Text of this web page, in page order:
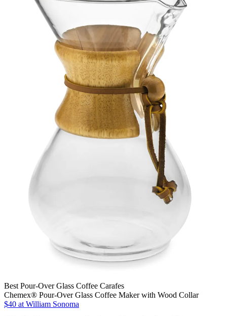
Best Pour-Over Glass Coffee Carafes
Chemex® Pour-Over Glass Coffee Maker with Wood Collar
$40 at William Sonoma